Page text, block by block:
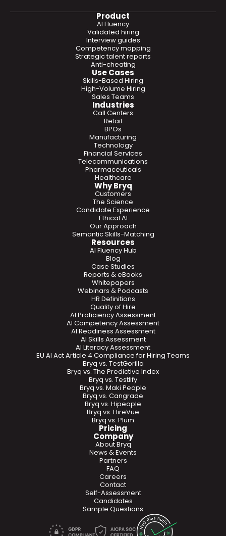
Product
Validated hiring
Interview guides
Competency mapping
Strategic talent reports
Anti-cheating
AI Fluency
Use Cases
Skills-Based Hiring
High-Volume Hiring
Sales Teams
Industries
Call Centers
Retail
BPOs
Manufacturing
Technology
Financial Services
Telecommunications
Pharmaceuticals
Healthcare
Why Bryq
Customers
The Science
Candidate Experience
Ethical AI
Our Approach
Semantic Skills-Matching
Resources
Blog
Case Studies
Reports & eBooks
Whitepapers
Webinars & Podcasts
HR Definitions
Bryq vs. TestGorilla
Bryq vs. The Predictive Index
Bryq vs. Testlify
Bryq vs. Maki People
Bryq vs. Cangrade
AI Fluency Hub
EU AI Act Article 4 Compliance for Hiring Teams
Quality of Hire
AI Proficiency Assessment
AI Competency Assessment
AI Readiness Assessment
AI Skills Assessment
AI Literacy Assessment
Bryq vs. HireVue
Bryq vs. Hipeople
Bryq vs. Plum
Pricing
Company
About Bryq
News & Events
Partners
FAQ
Careers
Contact
Self-Assessment
Candidates
Sample Questions